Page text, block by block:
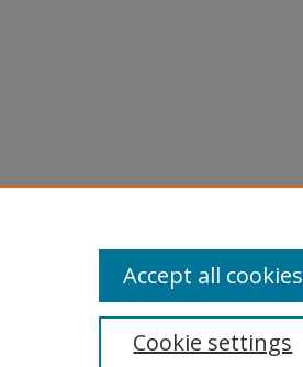
Cookie settings
Accept all cookies